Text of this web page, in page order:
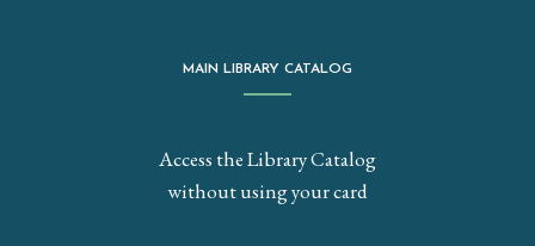
MAIN LIBRARY CATALOG
Access the Library Catalog
without using your card